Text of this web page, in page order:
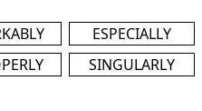
ESPECIALLY
SINGULARLY